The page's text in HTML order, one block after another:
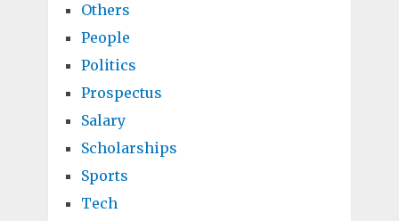
Others
People
Politics
Prospectus
Salary
Scholarships
Sports
Tech